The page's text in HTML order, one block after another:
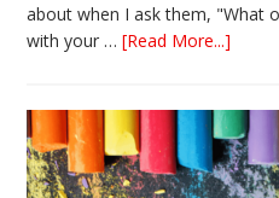
about when I ask them, "What
with your …[Read More...]
for